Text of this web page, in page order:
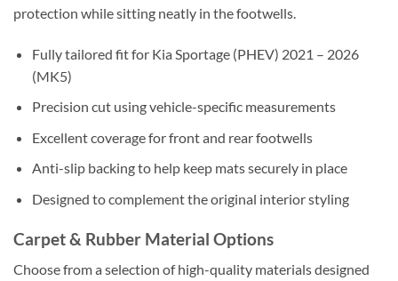
protection while sitting neatly in the footwells.
Fully tailored fit for Kia Sportage (PHEV) 2021 – 2026
(MK5)
Precision cut using vehicle-specific measurements
Excellent coverage for front and rear footwells
Anti-slip backing to help keep mats securely in place
Designed to complement the original interior styling
Carpet & Rubber Material Options
Choose from a selection of high-quality materials designed